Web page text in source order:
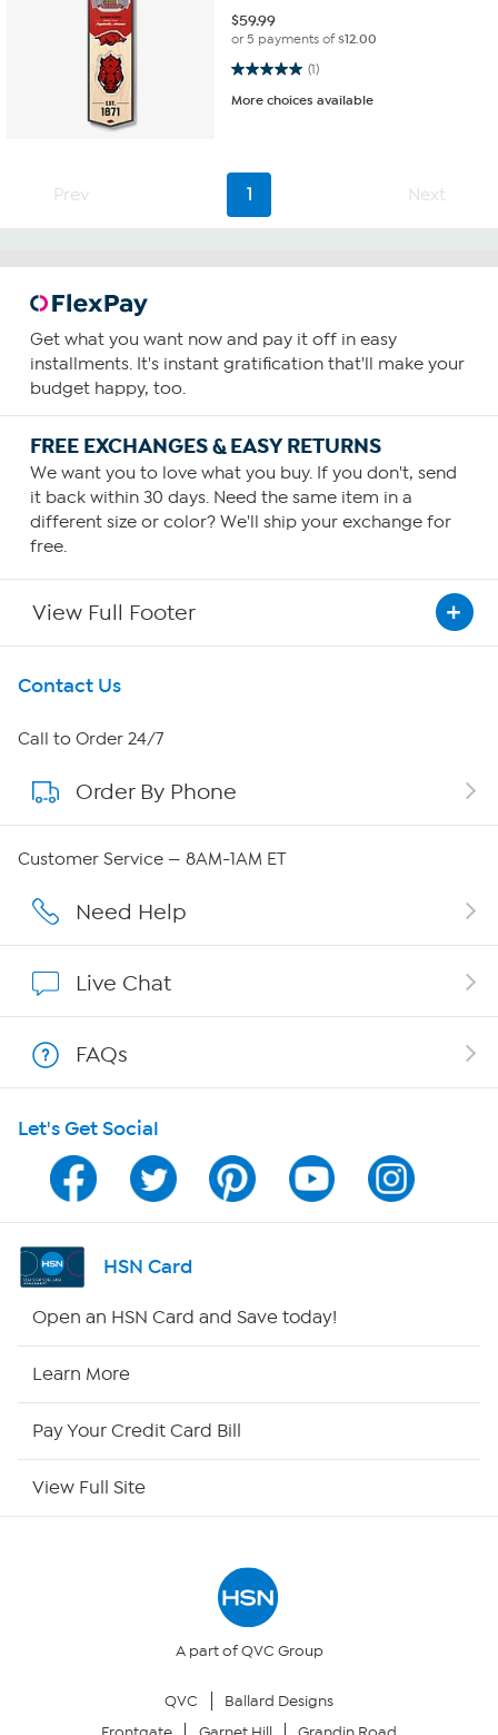
$59.99
or 5 payments of$12.00
(1)
5.0 out of 5 stars. 1 review
More choices available
Prev 1 Next
Get what you want now and pay it off in easy
installments. It's instant gratification that'll make your
budget happy, too.
FREE EXCHANGES & EASY RETURNS
We want you to love what you buy. If you don't, send
it back within 30 days. Need the same item in a
different size or color? We'll ship your exchange for
free.
View Full Footer
Get To Know Us
About HSN
About QVC Group
Careers
Show Hosts
Shop With HSN
HSN on Mobile
Program Guide
Channel Finder
Returns & Exchanges
Contact Us
Call to Order 24/7
Order By Phone
Customer Service — 8AM-1AM ET
Need Help
Live Chat
FAQs
Let's Get Social
HSN Card
Open an HSN Card and Save today!
Learn More
Pay Your Credit Card Bill
View Full Site
A part of QVC Group
QVC
Ballard Designs